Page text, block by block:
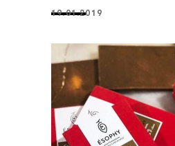
19.01.2019